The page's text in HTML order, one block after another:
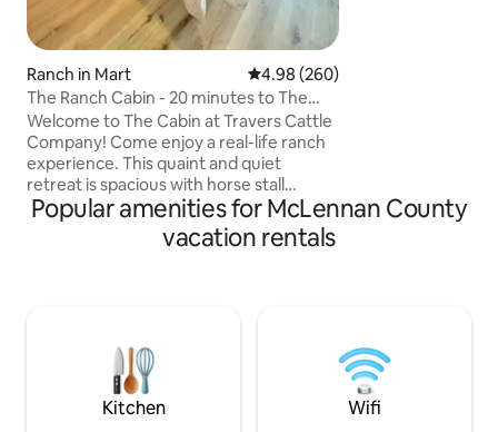
Ranch in Mart 4.98 out of 5 average rating,
4.98 (260)
The Ranch Cabin - 20 minutes to The
Silos!
Welcome to The Cabin at Travers Cattle
Company! Come enjoy a real-life ranch
experience. This quaint and quiet
retreat is spacious with horse stall
rentals available and parking for trailers.
Need more room? Reserve "The
Barndominium" or "The RV Hookup" ,
scenery, breathtaking sunrises and
sunsets, or take time to explore the
ranch around you.
Popular amenities for McLennan County
vacation rentals
Kitchen Wifi